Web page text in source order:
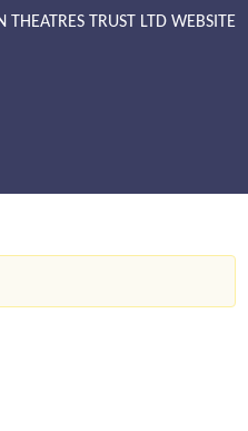
TRUST LTD WEBSITE